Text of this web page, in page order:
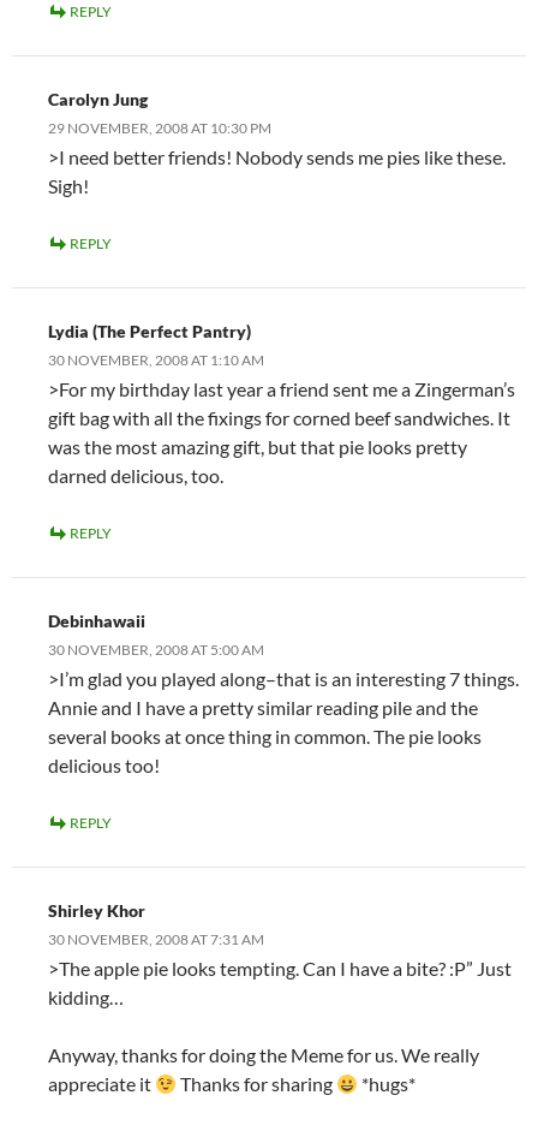
REPLY
Carolyn Jung
29 NOVEMBER, 2008 AT 10:30 PM
>I need better friends! Nobody sends me pies like these.
Sigh!
REPLY
Lydia (The Perfect Pantry)
30 NOVEMBER, 2008 AT 1:10 AM
>For my birthday last year a friend sent me a Zingerman’s
gift bag with all the fixings for corned beef sandwiches. It
was the most amazing gift, but that pie looks pretty
darned delicious, too.
REPLY
Debinhawaii
30 NOVEMBER, 2008 AT 5:00 AM
>I’m glad you played along–that is an interesting 7 things.
Annie and I have a pretty similar reading pile and the
several books at once thing in common. The pie looks
delicious too!
REPLY
Shirley Khor
30 NOVEMBER, 2008 AT 7:31 AM
>The apple pie looks tempting. Can I have a bite? :P” Just
kidding…
Anyway, thanks for doing the Meme for us. We really
appreciate it
Thanks for sharing *hugs*